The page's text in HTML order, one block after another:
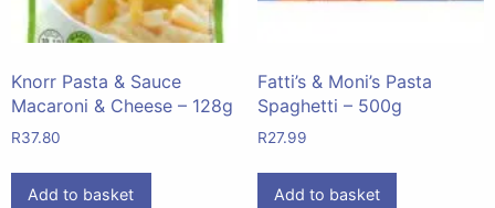
Knorr Pasta & Sauce
Macaroni & Cheese – 128g
R37.80
Add to basket
Fatti’s & Moni’s Pasta
Spaghetti – 500g
R27.99
Add to basket